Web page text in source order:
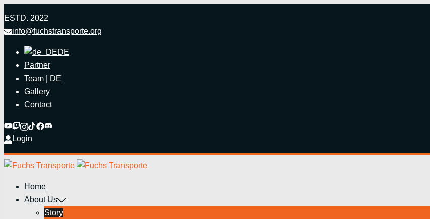
Inhalt
springen
ESTD. 2022
info@fuchstransporte.org
DE
Partner
Team | DE
Gallery
Contact
Login
Home
About Us
Story